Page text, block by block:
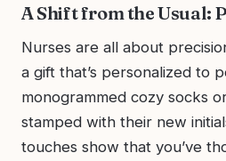
A Shift from the Usual:
Nurses are all about
a gift that’s personalized to
monogrammed cozy socks
stamped with their new
touches show that you’ve